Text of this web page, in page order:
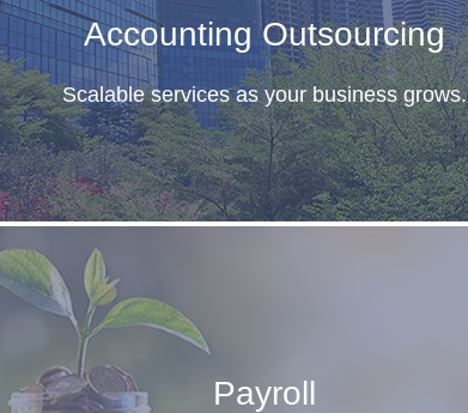
Accounting Outsourcing
Scalable services as your business grows.
Payroll